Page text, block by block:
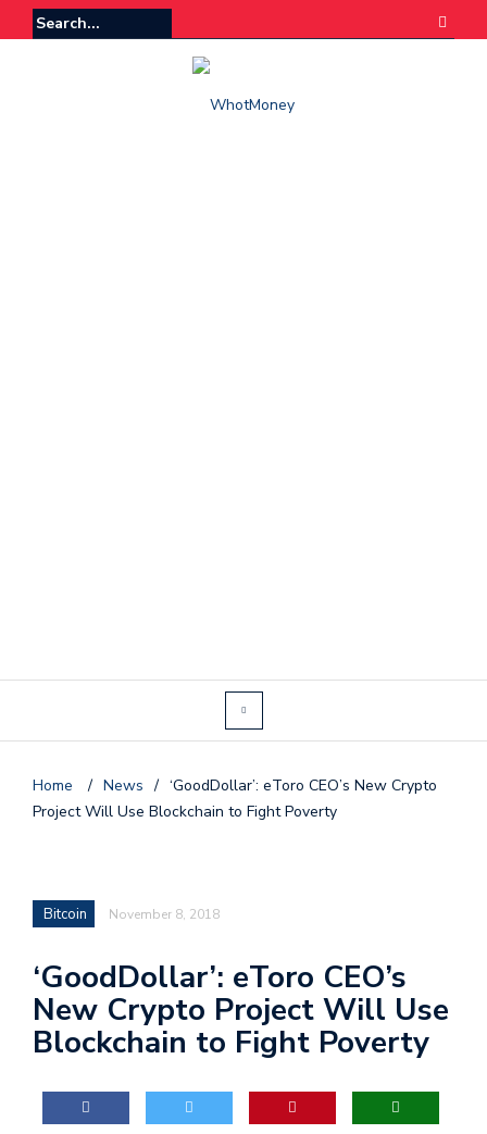
Home / News / ‘GoodDollar’: eToro CEO’s New Crypto
Project Will Use Blockchain to Fight Poverty
Bitcoin November 8, 2018
‘GoodDollar’: eToro CEO’s
New Crypto Project Will Use
Blockchain to Fight Poverty